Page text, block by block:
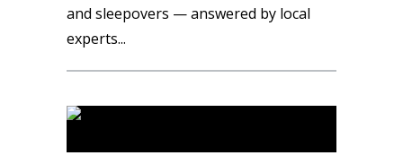
and sleepovers — answered by local
experts